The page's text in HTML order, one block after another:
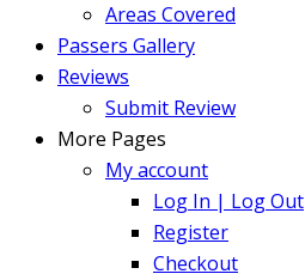
Areas Covered
Passers Gallery
Reviews
Submit Review
More Pages
My account
Log In | Log Out
Register
Checkout